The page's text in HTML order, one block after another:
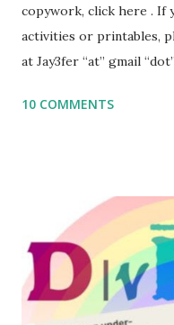
copywork, click here . If
activities or printables,
at Jay3fer “at” gmail
to use them in a
read aloud – or any of
for kids and families .
(For Hebrew, click here
Body Math Ambleside :
Geography Language
10 COMMENTS